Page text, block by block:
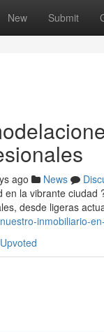
New Submit
ago News
en la vibrante
desde ligeras
inmobiliario-